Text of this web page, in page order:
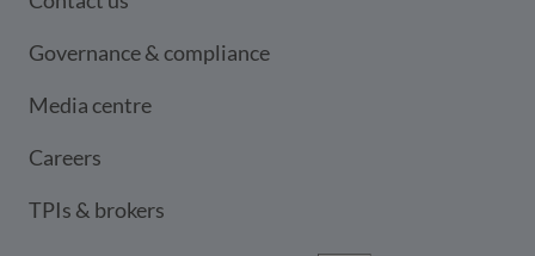
Governance & compliance
Media centre
Careers
TPIs & brokers